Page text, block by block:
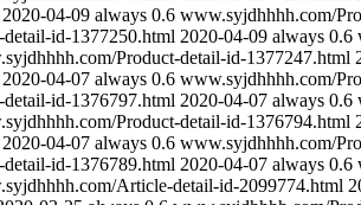
2020-04-09 always 0.6 www.syjdhhhh.com/
id-1377250.html 2020-04-09 always 0.6
Product-detail-id-1377247.html
2020-04-07 always 0.6 www.syjdhhhh.com/
id-1376797.html 2020-04-07 always 0.6
Product-detail-id-1376794.html
2020-04-07 always 0.6 www.syjdhhhh.com/
id-1376789.html 2020-04-07 always 0.6
Article-detail-id-2099774.html